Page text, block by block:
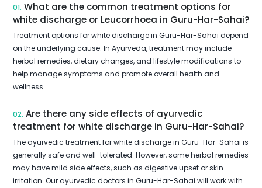
01. What are the common treatment options for
white discharge or Leucorrhoea in Guru-Har-Sahai?
Treatment options for white discharge in Guru-Har-Sahai depend
on the underlying cause. In Ayurveda, treatment may include
herbal remedies, dietary changes, and lifestyle modifications to
help manage symptoms and promote overall health and
wellness.
02. Are there any side effects of ayurvedic
treatment for white discharge in Guru-Har-Sahai?
The ayurvedic treatment for white discharge in Guru-Har-Sahai is
generally safe and well-tolerated. However, some herbal remedies
may have mild side effects, such as digestive upset or skin
irritation. Our ayurvedic doctors in Guru-Har-Sahai will work with